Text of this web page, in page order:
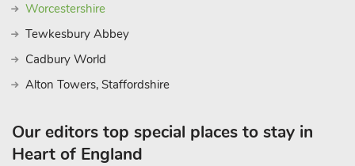
Worcestershire
Tewkesbury Abbey
Cadbury World
Alton Towers, Staffordshire
Our editors top special places to stay in
Heart of England